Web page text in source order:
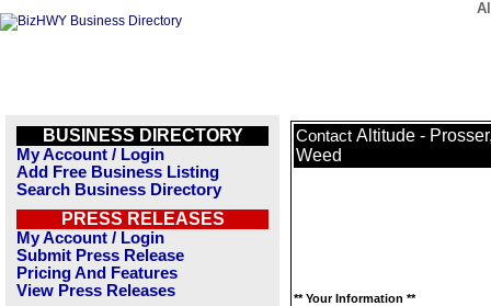
BUSINESS DIRECTORY
My Account / Login
Add Free Business Listing
Search Business Directory
PRESS RELEASES
My Account / Login
Submit Press Release
Pricing And Features
View Press Releases
Contact Altitude -
Weed
** Your Information **